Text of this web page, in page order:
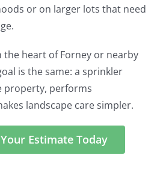
or on larger lots that need
the heart of Forney or nearby
is the same: a sprinkler
property, performs
landscape care simpler.
Estimate Today